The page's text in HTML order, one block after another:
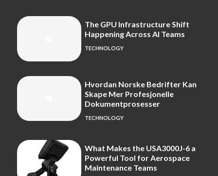
The GPU Infrastructure Shift
Happening Across AI Teams
TECHNOLOGY
Hvordan Norske Bedrifter Kan
Skape Mer Profesjonelle
Dokumentprosesser
TECHNOLOGY
What Makes the USA3000J-6 a
Powerful Tool for Aerospace
Maintenance Teams